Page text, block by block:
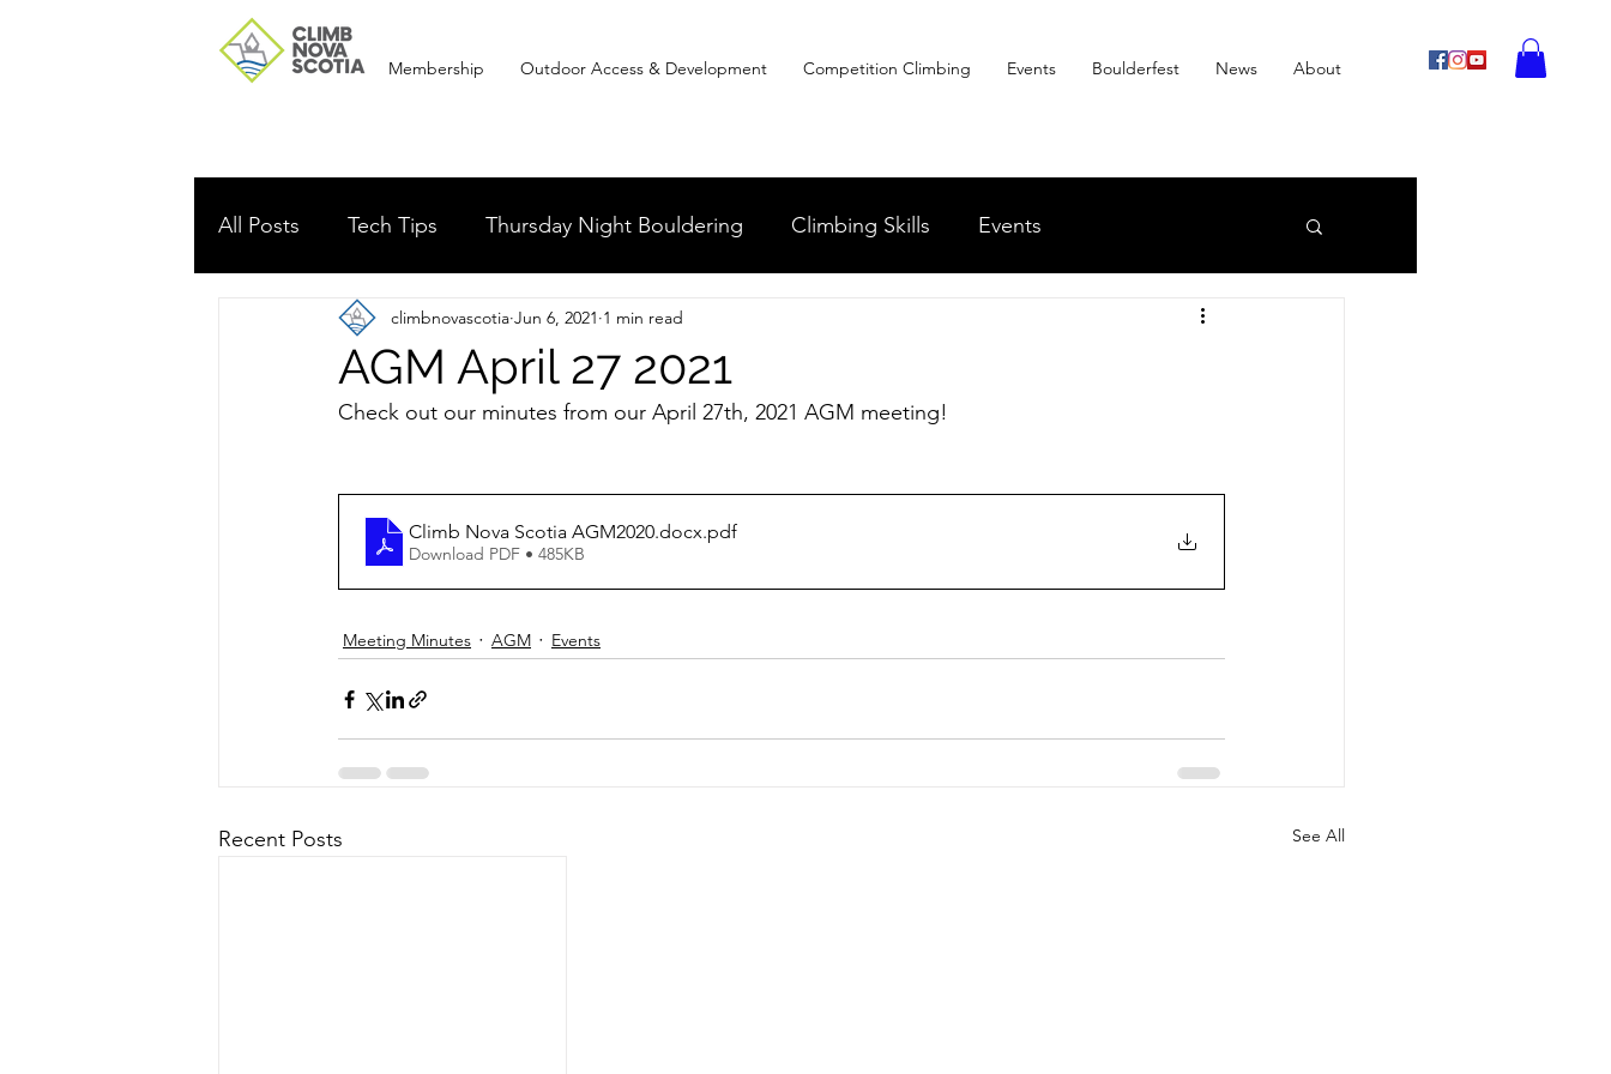
Membership Outdoor Access & Development Competition Climbing Events Boulderfest News About
All Posts Tech Tips Thursday Night Bouldering Climbing Skills Events
Route development Media and the News Archive
Meeting Minutes AGM Competitive Climbing
AGM April 27 2021
climbnovascotia Jun 6, 2021 1 min read
Check out our minutes from our April 27th, 2021 AGM meeting!
Climb Nova Scotia AGM2020.docx.pdf
Download PDF • 485KB
Meeting Minutes AGM Events
Recent Posts See All